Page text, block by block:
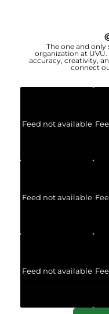
The one and
organization at
accuracy, creativity,
connect
Feed not available
Feed not available
Feed not available